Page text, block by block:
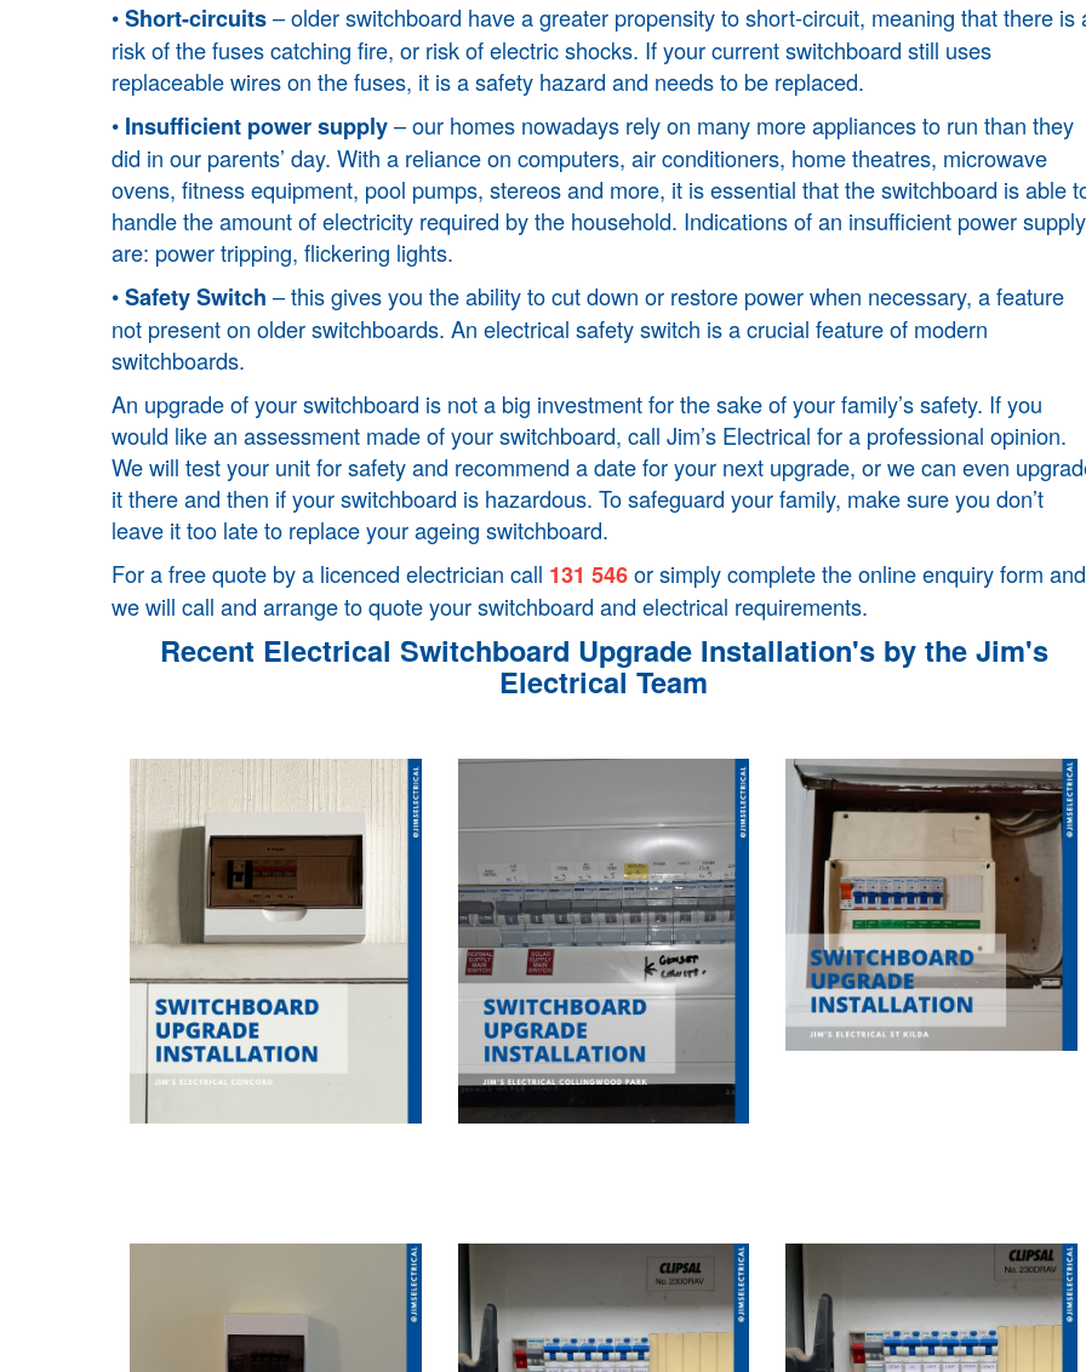
•Short-circuits– older switchboard have a greater propensity to short-circuit, meaning that there is
risk of the fuses catching fire, or risk of electric shocks. If your current switchboard still uses
replaceable wires on the fuses, it is a safety hazard and needs to be replaced.
• Insufficient power supply– our homes nowadays rely on many more appliances to run than they
did in our parents’ day. With a reliance on computers, air conditioners, home theatres, microwave
ovens, fitness equipment, pool pumps, stereos and more, it is essential that the switchboard is able
handle the amount of electricity required by the household. Indications of an insufficient power supply
are: power tripping, flickering lights.
•Safety Switch – this gives you the ability to cut down or restore power when necessary, a feature
not present on older switchboards. An electrical safety switch is a crucial feature of modern
switchboards.
An upgrade of your switchboard is not a big investment for the sake of your family’s safety. If you
would like an assessment made of your switchboard, call Jim’s Electrical for a professional opinion.
We will test your unit for safety and recommend a date for your next upgrade, or we can even
it there and then if your switchboard is hazardous. To safeguard your family, make sure you don’t
leave it too late to replace your ageing switchboard.
For a free quote by a licenced electrician call 131 546or simply complete the online enquiry form and
we will call and arrange to quote your switchboard and electrical requirements.
Recent Electrical Switchboard Upgrade Installation's by the Jim's
Electrical Team